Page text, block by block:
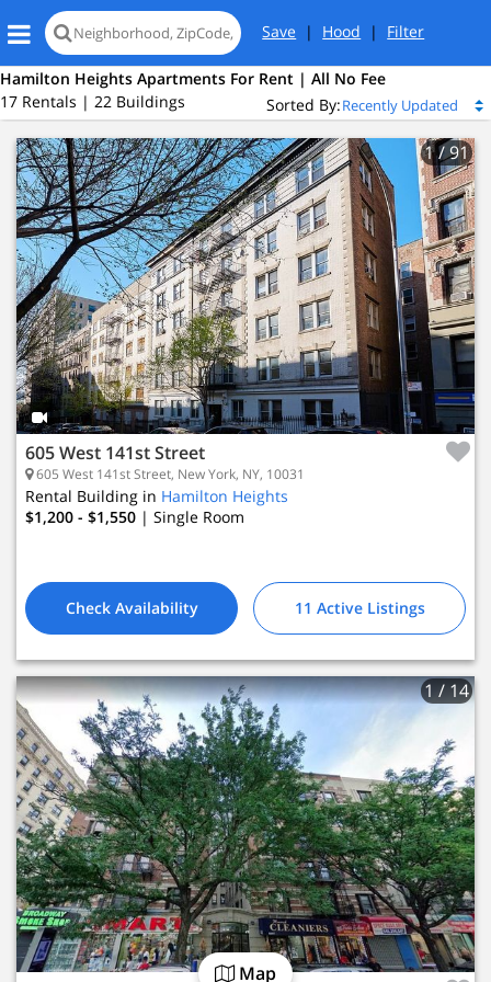
Save | Hood | Filter
Map
Hamilton Heights Apartments For Rent | All No Fee
17 Rentals | 22 Buildings
Sorted By:
1/ 91
605 West 141st Street
605 West 141st Street, New York, NY, 10031
Rental Building in Hamilton Heights
$1,200 - $1,550 | Single Room
Check Availability 11 Active Listings
1/ 14